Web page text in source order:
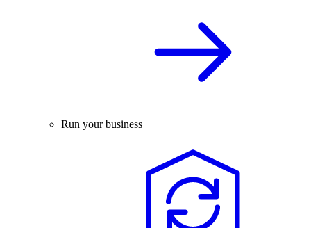
Run your business